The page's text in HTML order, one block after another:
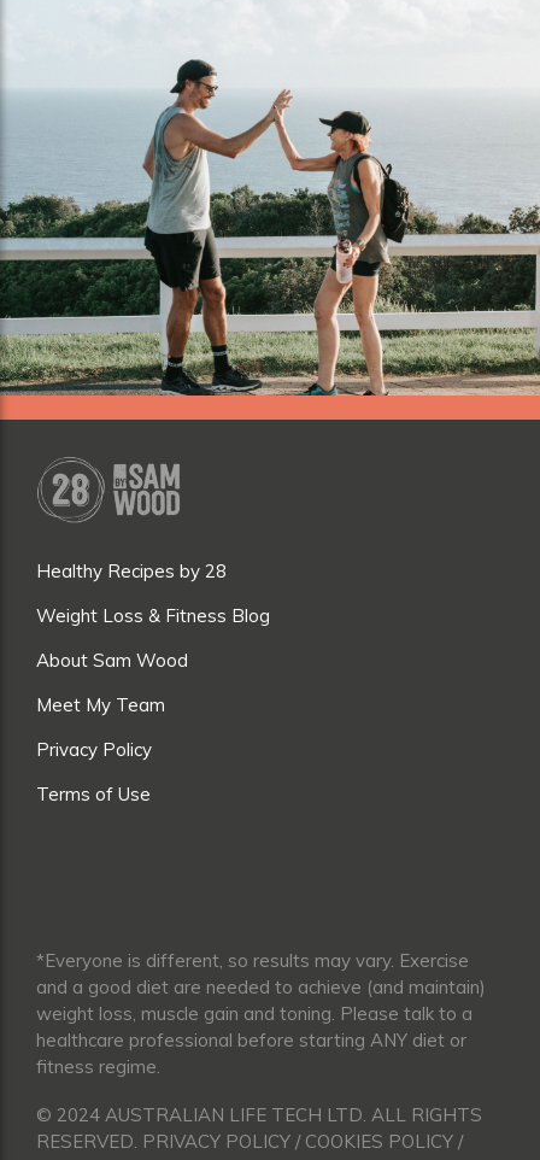
Healthy Recipes by 28
Weight Loss & Fitness Blog
About Sam Wood
Meet My Team
Privacy Policy
Terms of Use
*Everyone is different, so results may vary. Exercise
and a good diet are needed to achieve (and maintain)
weight loss, muscle gain and toning. Please talk to a
healthcare professional before starting ANY diet or
fitness regime.
© 2024 AUSTRALIAN LIFE TECH LTD. ALL RIGHTS
RESERVED. PRIVACY POLICY / COOKIES POLICY /